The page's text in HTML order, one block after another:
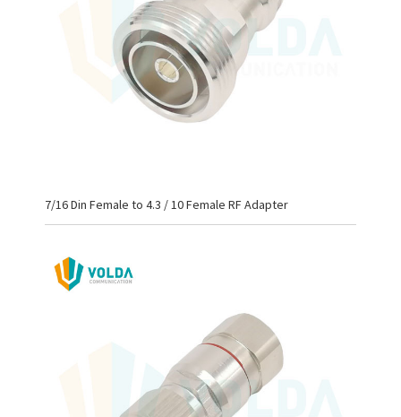
7/16 Din Female to 4.3 / 10 Female RF Adapter